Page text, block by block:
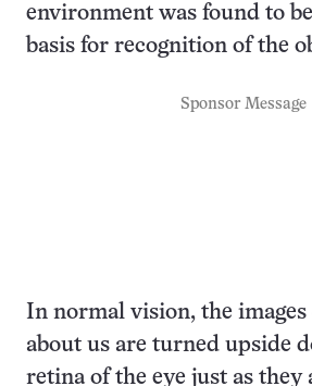
environment was found to
basis for recognition of the
Sponsor Message
In normal vision, the images
about us are turned upside
retina of the eye just as they